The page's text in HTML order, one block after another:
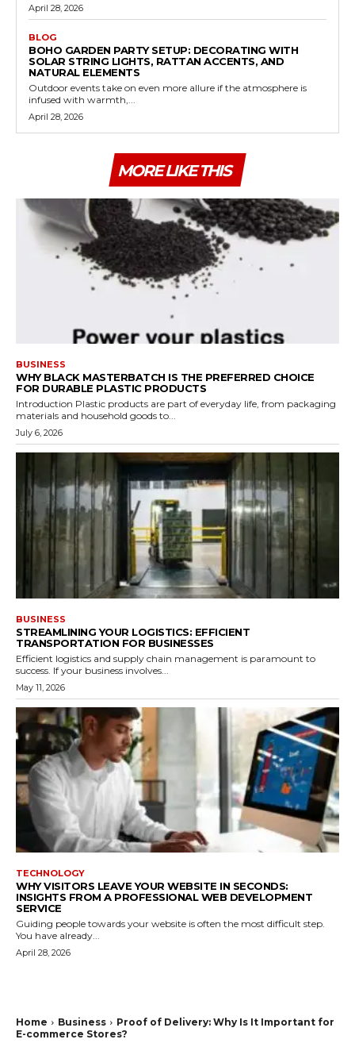
April 28, 2026
BLOG
BOHO GARDEN PARTY SETUP: DECORATING WITH
SOLAR STRING LIGHTS, RATTAN ACCENTS, AND
NATURAL ELEMENTS
Outdoor events take on even more allure if the atmosphere is
infused with warmth,...
April 28, 2026
MORE LIKE THIS
BUSINESS
WHY BLACK MASTERBATCH IS THE PREFERRED CHOICE
FOR DURABLE PLASTIC PRODUCTS
Introduction Plastic products are part of everyday life, from packaging
materials and household goods to...
July 6, 2026
BUSINESS
STREAMLINING YOUR LOGISTICS: EFFICIENT
TRANSPORTATION FOR BUSINESSES
Efficient logistics and supply chain management is paramount to
success. If your business involves...
May 11, 2026
TECHNOLOGY
WHY VISITORS LEAVE YOUR WEBSITE IN SECONDS:
INSIGHTS FROM A PROFESSIONAL WEB DEVELOPMENT
SERVICE
Guiding people towards your website is often the most difficult step.
You have already...
April 28, 2026